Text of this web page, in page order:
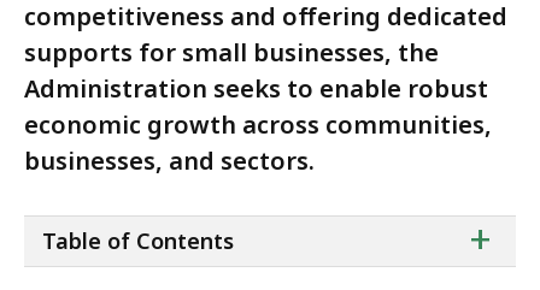
competitiveness and offering dedicated
supports for small businesses, the
Administration seeks to enable robust
economic growth across communities,
businesses, and sectors.
of
+
Table of Contents